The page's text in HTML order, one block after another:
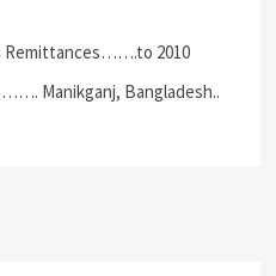
Remittances…….to 2010
Manikganj, Bangladesh..